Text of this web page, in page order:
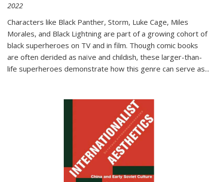
2022
Characters like Black Panther, Storm, Luke Cage, Miles
Morales, and Black Lightning are part of a growing cohort of
black superheroes on TV and in film. Though comic books
are often derided as naïve and childish, these larger-than-
life superheroes demonstrate how this genre can serve as...